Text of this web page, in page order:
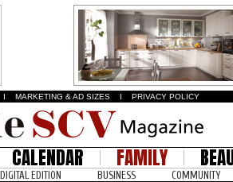
I MARKETING & AD SIZES I PRIVACY POLICY
CALENDAR FAMILY
DIGITAL EDITION BUSINESS COMMUNITY